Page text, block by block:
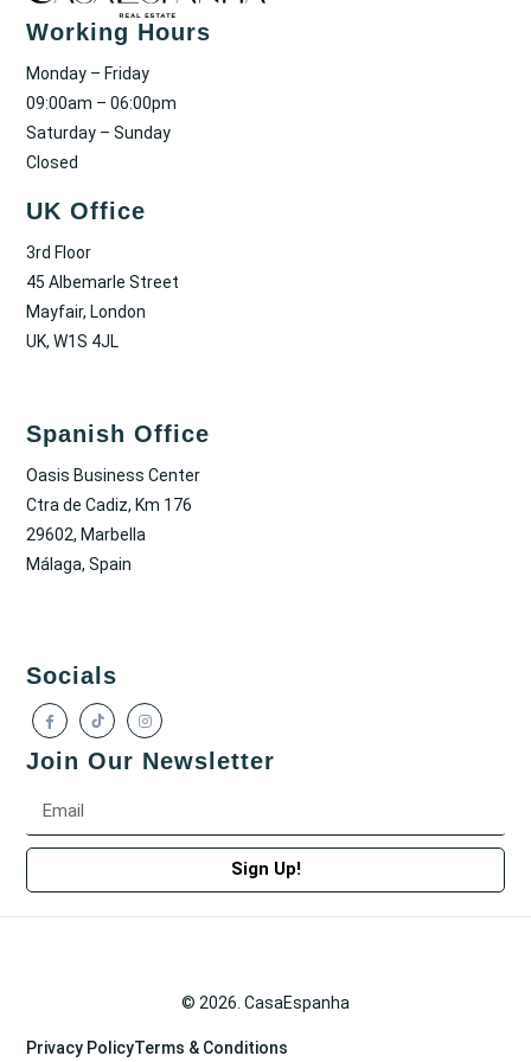
Working Hours
Monday – Friday
09:00am – 06:00pm
Saturday – Sunday
Closed
UK Office
3rd Floor
45 Albemarle Street
Mayfair, London
UK, W1S 4JL
Spanish Office
Oasis Business Center
Ctra de Cadiz, Km 176
29602, Marbella
Málaga, Spain
Socials
Join Our Newsletter
Sign Up!
© 2026. CasaEspanha
Privacy PolicyTerms & Conditions